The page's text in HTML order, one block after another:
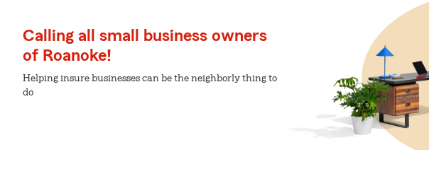
Calling all small business owners
of Roanoke!
Helping insure businesses can be the neighborly thing to
do